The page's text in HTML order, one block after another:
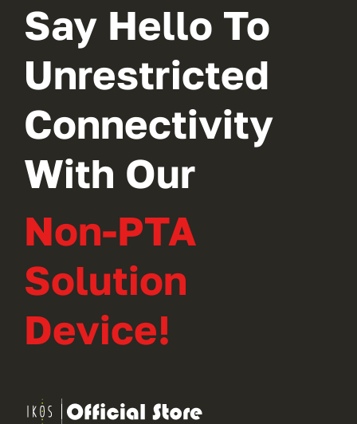
Say Hello To
Unrestricted
Connectivity
With Our
Non-PTA
Solution
Device!